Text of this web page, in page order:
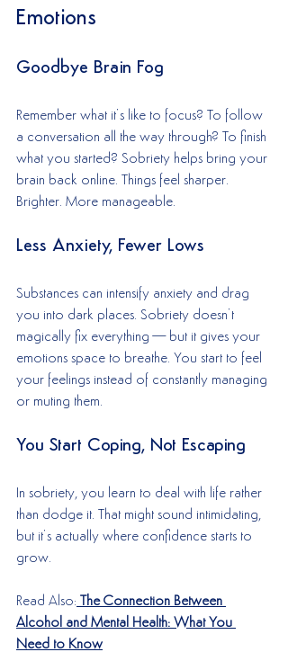
Emotions
Goodbye Brain Fog
Remember what it’s like to focus? To follow
a conversation all the way through? To finish
what you started? Sobriety helps bring your
brain back online. Things feel sharper.
Brighter. More manageable.
Less Anxiety, Fewer Lows
Substances can intensify anxiety and drag
you into dark places. Sobriety doesn’t
magically fix everything—but it gives your
emotions space to breathe. You start to feel
your feelings instead of constantly managing
or muting them.
You Start Coping, Not Escaping
In sobriety, you learn to deal with life rather
than dodge it. That might sound intimidating,
but it’s actually where confidence starts to
grow.
Read Also:
The Connection Between
Alcohol and Mental Health: What You
Need to Know